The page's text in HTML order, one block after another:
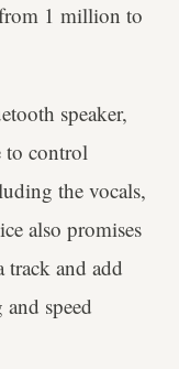
1 million to
speaker,
to control
the vocals,
also promises
track and add
speed